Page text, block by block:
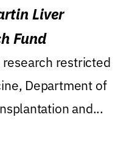
Liver
Fund
restricted
Department of
and...